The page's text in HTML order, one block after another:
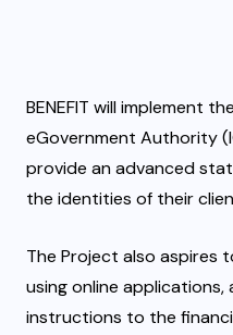
BENEFIT will implement
eGovernment Authority
provide an advanced
the identities of their
The Project also aspires
using online applications,
instructions to the